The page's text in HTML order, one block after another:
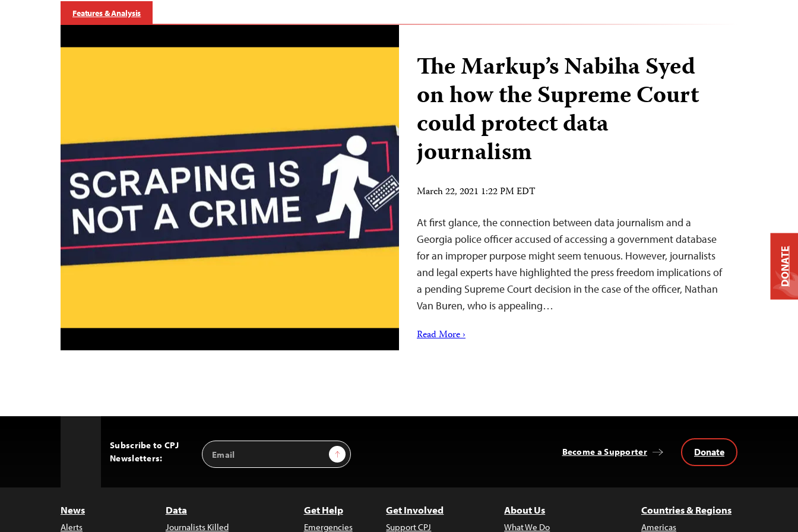
Features & Analysis
The Markup’s Nabiha Syed
on how the Supreme Court
could protect data
journalism
March 22, 2021 1:22 PM EDT
At first glance, the connection between data journalism and a
Georgia police officer accused of accessing a government database
for an improper purpose might seem tenuous. However, journalists
and legal experts have highlighted the press freedom implications of
a pending Supreme Court decision in the case of the officer, Nathan
Van Buren, who is appealing…
Read More ›
Subscribe to CPJ
Newsletters:
Email
Address
Sign Up Become a Supporter Donate
News
Alerts
Data
Journalists Killed
Get Help
Emergencies
Get Involved
Support CPJ
About Us
What We Do
Countries & Regions
Americas
DONATE